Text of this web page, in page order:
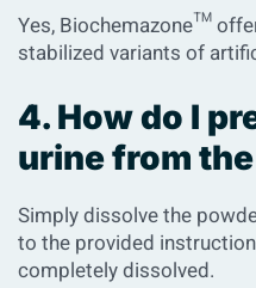
Yes, Biochemazone™
stabilized variants of
4. How do I
urine from
Simply dissolve the
to the provided
completely dissolved.